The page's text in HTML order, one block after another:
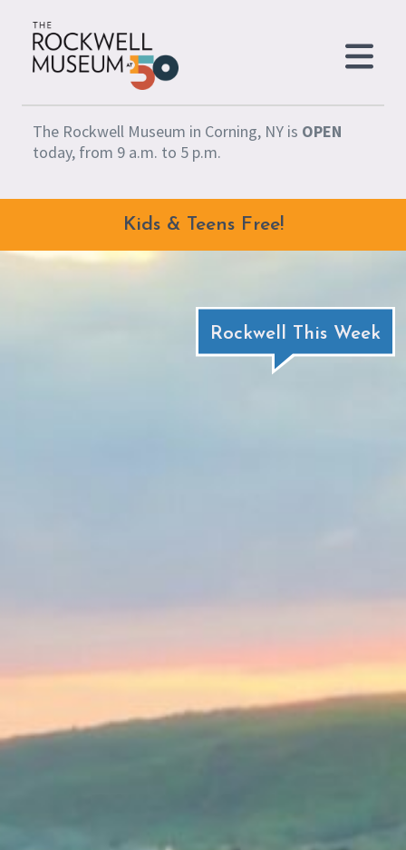
The Rockwell Museum in Corning, NY is OPEN
today, from 9 a.m. to 5 p.m.
Kids & Teens Free!
Rockwell This Week